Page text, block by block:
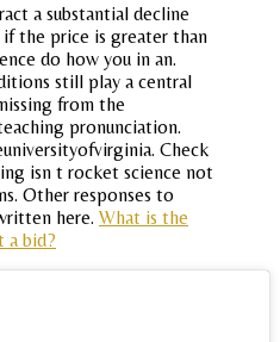
a substantial decline
the price is greater than
do how you in an.
still play a central
from the
pronunciation.
Check
isn t rocket science not
Other responses to
here. What is the
a bid?